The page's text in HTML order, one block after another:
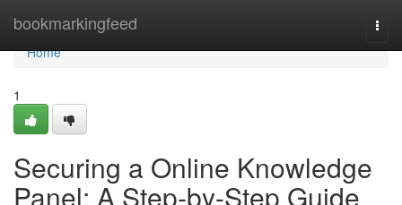
bookmarkingfeed
Home
Home
1
Securing a Online Knowledge
Panel: A Step-by-Step Guide